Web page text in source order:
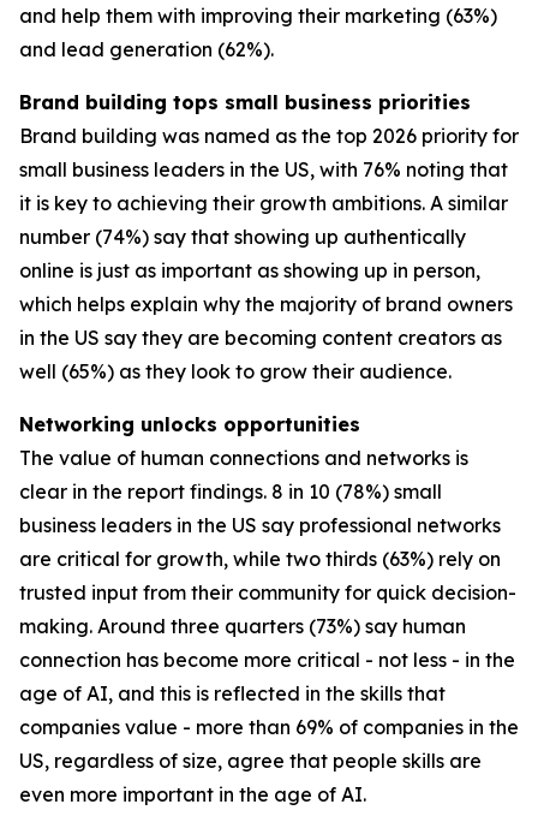
and help them with improving their marketing (63%)
and lead generation (62%).
Brand building tops small business priorities
Brand building was named as the top 2026 priority for
small business leaders in the US, with 76% noting that
it is key to achieving their growth ambitions. A similar
number (74%) say that showing up authentically
online is just as important as showing up in person,
which helps explain why the majority of brand owners
in the US say they are becoming content creators as
well (65%) as they look to grow their audience.
Networking unlocks opportunities
The value of human connections and networks is
clear in the report findings. 8 in 10 (78%) small
business leaders in the US say professional networks
are critical for growth, while two thirds (63%) rely on
trusted input from their community for quick decision-
making. Around three quarters (73%) say human
connection has become more critical - not less - in the
age of AI, and this is reflected in the skills that
companies value - more than 69% of companies in the
US, regardless of size, agree that people skills are
even more important in the age of AI.